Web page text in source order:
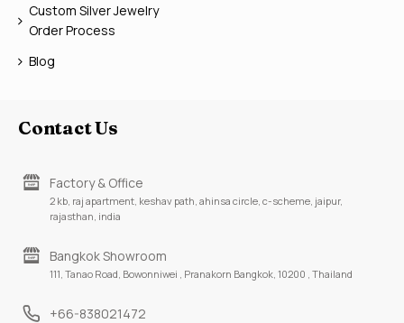
Custom Silver Jewelry
Order Process
Blog
Contact Us
Factory & Office
2 kb, raj apartment, keshav path, ahinsa circle, c-scheme, jaipur,
rajasthan, india
Bangkok Showroom
111, Tanao Road, Bowonniwei , Pranakorn Bangkok, 10200 , Thailand
+66-838021472